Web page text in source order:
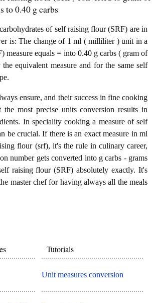
to 0.40 g carbs
of self raising flour (SRF) are in
is: The change of 1 ml ( milliliter ) unit in a
measure equals = into 0.40 g carbs ( gram of
equivalent measure and for the same self
ensure, and their success in fine cooking
the most precise units conversion results in
In speciality cooking a measure of self
be crucial. If there is an exact measure in ml
flour (srf), it's the rule in culinary career,
number gets converted into g carbs - grams
raising flour (SRF) absolutely exactly. It's
master chef for having always all the meals
Tutorials
Unit measures conversion